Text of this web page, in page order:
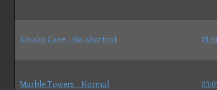
Kinoko Cave - No-shortcut
Marble Towers - Normal